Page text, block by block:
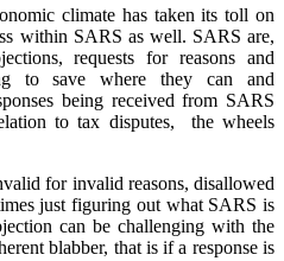
climate has taken its toll on
within SARS as well. SARS are,
requests for reasons and
to save where they can and
being received from SARS
to tax disputes, the wheels
for invalid reasons, disallowed
just figuring out what SARS is
can be challenging with the
blabber, that is if a response is